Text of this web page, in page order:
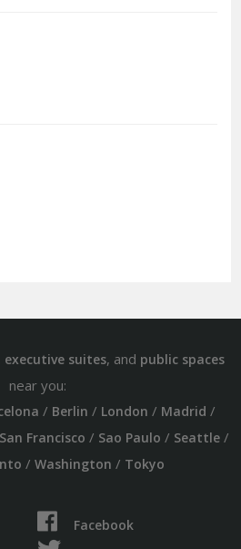
executive suites, and public spaces
near you:
/ Berlin / London / Madrid /
San Francisco / Sao Paulo / Seattle/
/ Washington / Tokyo
Facebook